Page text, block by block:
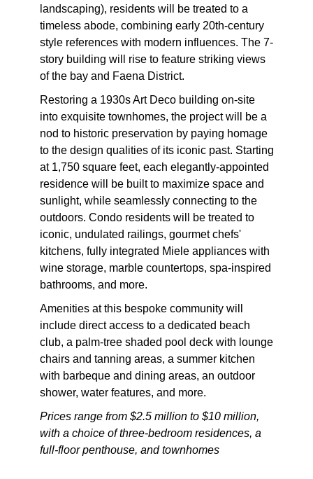
landscaping), residents will be treated to a
timeless abode, combining early 20th-century
style references with modern influences. The 7-
story building will rise to feature striking views
of the bay and Faena District.
Restoring a 1930s Art Deco building on-site
into exquisite townhomes, the project will be a
nod to historic preservation by paying homage
to the design qualities of its iconic past. Starting
at 1,750 square feet, each elegantly-appointed
residence will be built to maximize space and
sunlight, while seamlessly connecting to the
outdoors. Condo residents will be treated to
iconic, undulated railings, gourmet chefs'
kitchens, fully integrated Miele appliances with
wine storage, marble countertops, spa-inspired
bathrooms, and more.
Amenities at this bespoke community will
include direct access to a dedicated beach
club, a palm-tree shaded pool deck with lounge
chairs and tanning areas, a summer kitchen
with barbeque and dining areas, an outdoor
shower, water features, and more.
Prices range from $2.5 million to $10 million,
with a choice of three-bedroom residences, a
full-floor penthouse, and townhomes